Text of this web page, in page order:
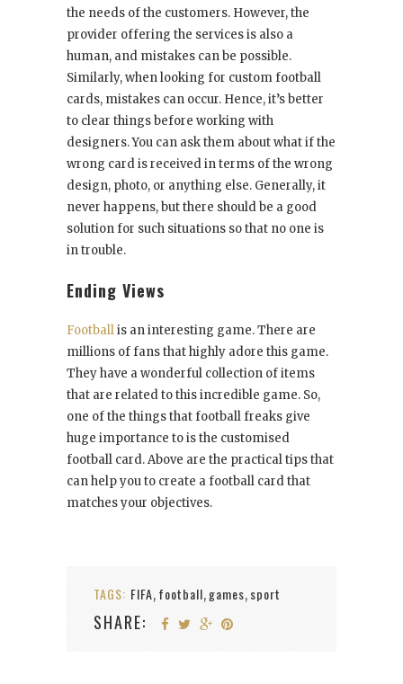
the needs of the customers. However, the
provider offering the services is also a
human, and mistakes can be possible.
Similarly, when looking for custom football
cards, mistakes can occur. Hence, it’s better
to clear things before working with
designers. You can ask them about what if the
wrong card is received in terms of the wrong
design, photo, or anything else. Generally, it
never happens, but there should be a good
solution for such situations so that no one is
in trouble.
Ending Views
Footballis an interesting game. There are
millions of fans that highly adore this game.
They have a wonderful collection of items
that are related to this incredible game. So,
one of the things that football freaks give
huge importance to is the customised
football card. Above are the practical tips that
can help you to create a football card that
matches your objectives.
TAGS: FIFA, football, games, sport
SHARE: